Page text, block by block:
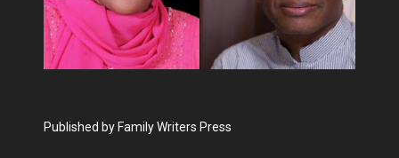
Published by Family Writers Press